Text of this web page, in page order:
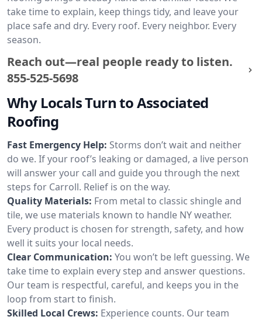
take time to explain, keep things tidy, and leave your
place safe and dry. Every roof. Every neighbor. Every
season.
Reach out—real people ready to listen.
855-525-5698
Why Locals Turn to Associated
Roofing
Fast Emergency Help: Storms don’t wait and neither
do we. If your roof’s leaking or damaged, a live person
will answer your call and guide you through the next
steps for Carroll. Relief is on the way.
Quality Materials: From metal to classic shingle and
tile, we use materials known to handle NY weather.
Every product is chosen for strength, safety, and how
well it suits your local needs.
Clear Communication: You won’t be left guessing. We
take time to explain every step and answer questions.
Our team is respectful, careful, and keeps you in the
loop from start to finish.
Skilled Local Crews: Experience counts. Our team